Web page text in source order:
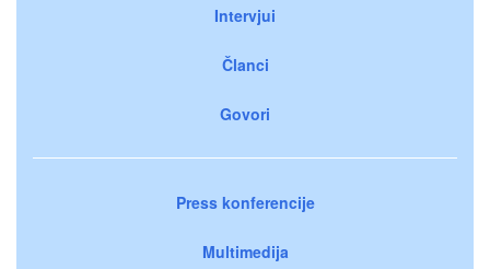
Intervjui
Članci
Govori
Press konferencije
Multimedija